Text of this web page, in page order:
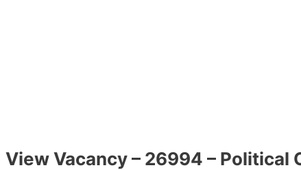
View Vacancy – 26994 – Political